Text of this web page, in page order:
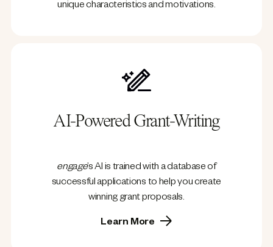
unique characteristics and motivations.
AI-Powered Grant-Writing
engage’s AI is trained with a database of
successful applications to help you create
winning grant proposals.
Learn More